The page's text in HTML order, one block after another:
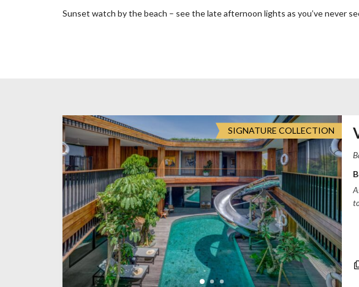
O
Sunset watch by the beach – see the late afternoon lights as you’ve never
SIGNATURE COLLECTION